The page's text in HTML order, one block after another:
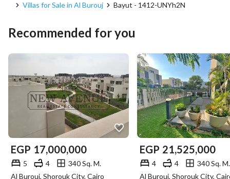
Villas for Sale in Al Burouj
Bayut - 1412-UNYh2N
Recommended for you
EGP 17,000,000
5 4
340 Sq. M.
Al Burouj, Shorouk City, Cairo
EGP 21,525,000
4 4
340 Sq. M.
Al Burouj, Shorouk City,